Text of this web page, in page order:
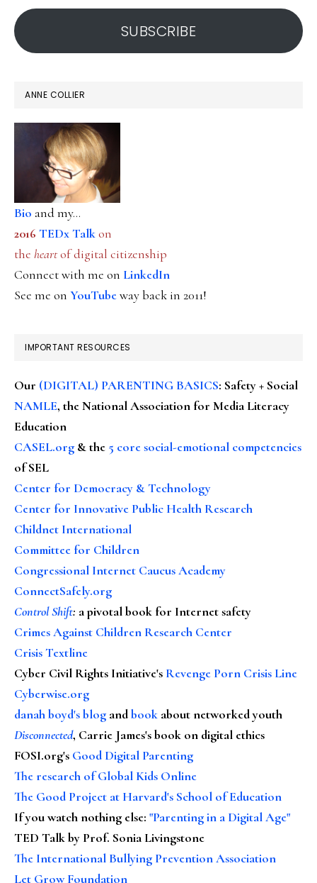
address
SUBSCRIBE
ANNE COLLIER
Bio and my...
2016 TEDx Talkon
the heartof digital citizenship
Connect with me on LinkedIn
See me on YouTubeway back in 2011!
IMPORTANT RESOURCES
Our (DIGITAL) PARENTING BASICS: Safety + Social
NAMLE, the National Association for Media Literacy
Education
CASEL.org & the 5 core social-emotional competencies
of SEL
Center for Democracy & Technology
Center for Innovative Public Health Research
Childnet International
Committee for Children
Congressional Internet Caucus Academy
ConnectSafely.org
Control Shift: a pivotal book for Internet safety
Crimes Against Children Research Center
Crisis Textline
Cyber Civil Rights Initiative's Revenge Porn Crisis Line
Cyberwise.org
danah boyd's blog andbook about networked youth
Disconnected, Carrie James's book on digital ethics
FOSI.org's Good Digital Parenting
The research of Global Kids Online
The Good Project at Harvard's School of Education
If you watch nothing else: "Parenting in a Digital Age"
TED Talk by Prof. Sonia Livingstone
The International Bullying Prevention Association
Let Grow Foundation